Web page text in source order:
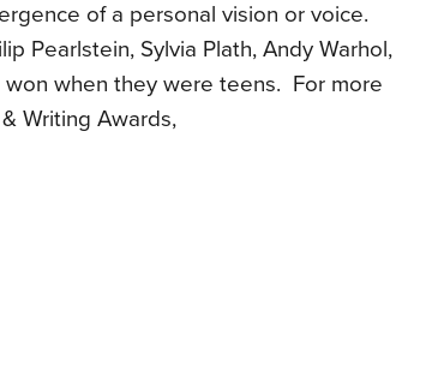
of a personal vision or voice.
Pearlstein, Sylvia Plath, Andy Warhol,
when they were teens. For more
Writing Awards,